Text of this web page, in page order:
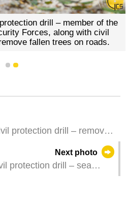
drill – member of the
Forces, along with civil
fallen trees on roads.
1 2
protection drill – removal
is blocking a public road
Next photo
protection drill – sea